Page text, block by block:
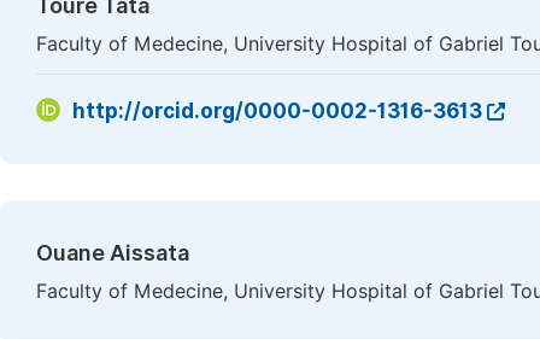
Toure Tata
Faculty of Medecine, University Hospital of Gabriel
http://orcid.org/0000-0002-1316-3613
Ouane Aissata
Faculty of Medecine, University Hospital of Gabriel